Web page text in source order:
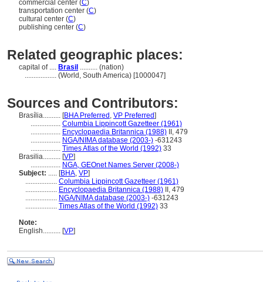
commercial center (C)
transportation center (C)
cultural center (C)
publishing center (C)
Related geographic places:
capital of .... Brasil .......... (nation)
.................. (World, South America) [1000047]
Sources and Contributors:
Brasília.......... [BHA Preferred , VP Preferred]
................. Columbia Lippincott Gazetteer (1961)
................. Encyclopaedia Britannica (1988) II, 479
................. NGA/NIMA database (2003-) -631243
................. Times Atlas of the World (1992) 33
Brasilia.......... [VP]
................. NGA, GEOnet Names Server (2008-)
Subject: ..... [BHA, VP]
.................. Columbia Lippincott Gazetteer (1961)
.................. Encyclopaedia Britannica (1988) II, 479
.................. NGA/NIMA database (2003-) -631243
.................. Times Atlas of the World (1992) 33
Note:
English.......... [VP]